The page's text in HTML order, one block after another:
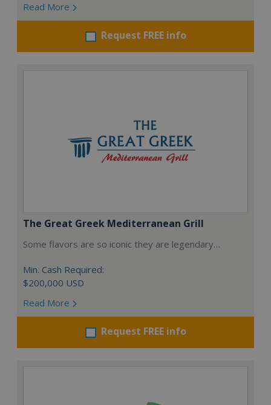
Read More
Request FREE info
The Great Greek Mediterranean Grill
Some flavors are so iconic they are legendary…
Min. Cash Required:
$200,000 USD
Read More
Request FREE info